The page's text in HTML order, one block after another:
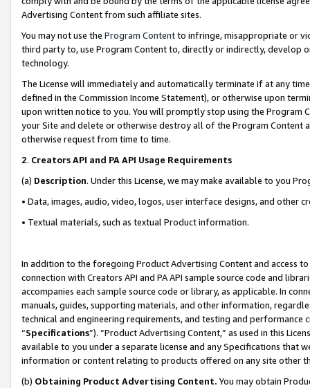
Advertising Content from such affiliate sites.
You may not use the Program Contentto infringe, misappropriate or
third party to, use Program Content to, directly or indirectly, develop
technology.
The License will immediately and automatically terminate if at any
defined in the Commission Income Statement), or otherwise upon
upon written notice to you. You will promptly stop using the Program
your Site and delete or otherwise destroy all of the Program Content
otherwise request from time to time.
2. Creators API and PA API Usage Requirements
(a) Description. Under this License, we may make available to you
• Data, images, audio, video, logos, user interface designs, and other
• Textual materials, such as textual Product information.
In addition to the foregoing Product Advertising Content and access
connection with Creators API and PA API sample source code and
accompanies each sample source code or library, as applicable. In
manuals, guides, supporting materials, and other information,
technical and engineering requirements, and testing and
“Specifications”). “Product Advertising Content,” as used in this
available to you under a separate license and any Specifications that
information or content relating to products offered on any site other
(b) Obtaining Product Advertising Content. You may obtain